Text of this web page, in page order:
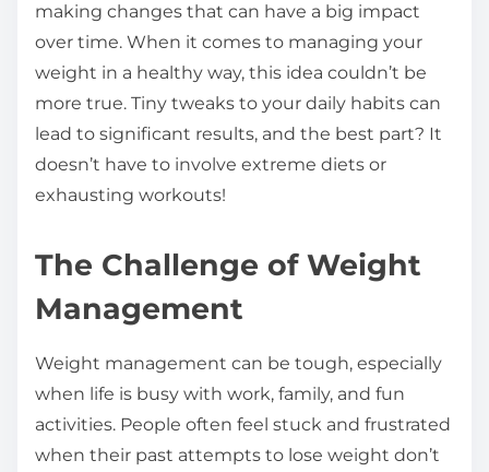
:
making changes that can have a big impact
over time. When it comes to managing your
weight in a healthy way, this idea couldn’t be
more true. Tiny tweaks to your daily habits can
lead to significant results, and the best part? It
doesn’t have to involve extreme diets or
exhausting workouts!
The Challenge of Weight
Management
Weight management can be tough, especially
when life is busy with work, family, and fun
activities. People often feel stuck and frustrated
when their past attempts to lose weight don’t